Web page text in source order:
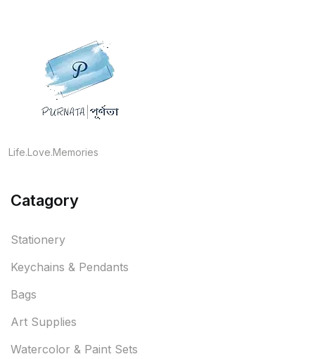
Life.Love.Memories
Catagory
Stationery
Keychains & Pendants
Bags
Art Supplies
Watercolor & Paint Sets